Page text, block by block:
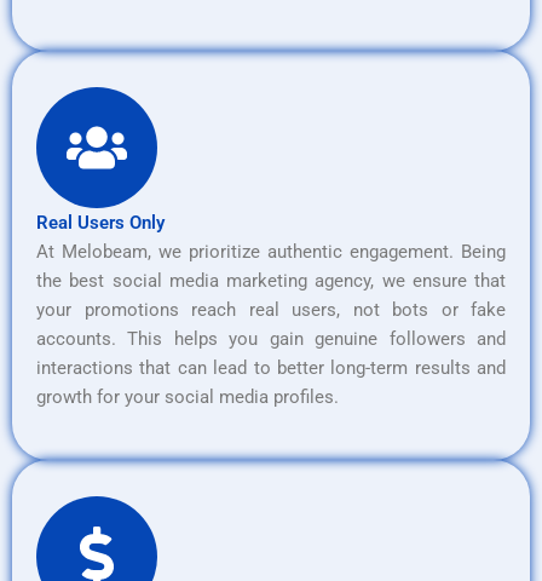
Real Users Only
At Melobeam, we prioritize authentic engagement. Being
the best social media marketing agency, we ensure that
your promotions reach real users, not bots or fake
accounts. This helps you gain genuine followers and
interactions that can lead to better long-term results and
growth for your social media profiles.